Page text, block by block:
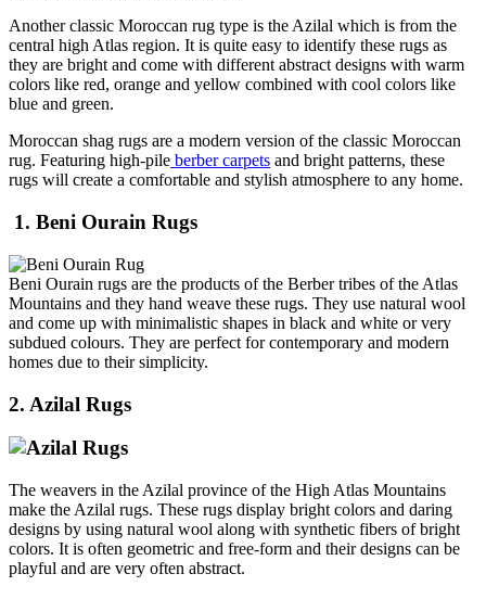
Another classic Moroccan rug type is the Azilal which is from the
central high Atlas region. It is quite easy to identify these rugs as
they are bright and come with different abstract designs with warm
colors like red, orange and yellow combined with cool colors like
blue and green.
Moroccan shag rugs are a modern version of the classic Moroccan
rug. Featuring high-pile berber carpets and bright patterns, these
rugs will create a comfortable and stylish atmosphere to any home.
1. Beni Ourain Rugs
Beni Ourain rugs are the products of the Berber tribes of the Atlas
Mountains and they hand weave these rugs. They use natural wool
and come up with minimalistic shapes in black and white or very
subdued colours. They are perfect for contemporary and modern
homes due to their simplicity.
2. Azilal Rugs
The weavers in the Azilal province of the High Atlas Mountains
make the Azilal rugs. These rugs display bright colors and daring
designs by using natural wool along with synthetic fibers of bright
colors. It is often geometric and free-form and their designs can be
playful and are very often abstract.